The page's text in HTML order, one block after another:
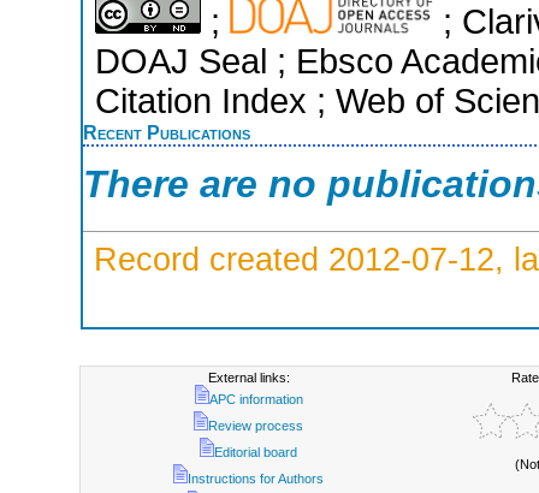
;
;
DOAJ Seal ; Ebsco
Citation Index ; Web of
Recent Publications
There are no
Record created 2012-07-12,
External links:
APC information
Review process
Editorial board
Instructions for Authors